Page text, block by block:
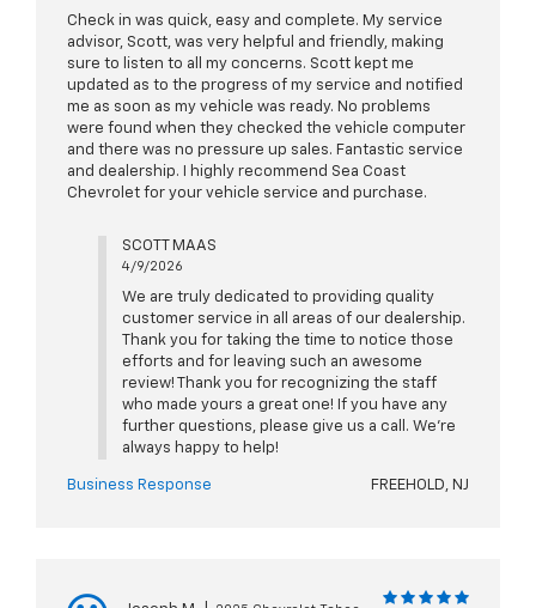
Check in was quick, easy and complete. My service
advisor, Scott, was very helpful and friendly, making
sure to listen to all my concerns. Scott kept me
updated as to the progress of my service and notified
me as soon as my vehicle was ready. No problems
were found when they checked the vehicle computer
and there was no pressure up sales. Fantastic service
and dealership. I highly recommend Sea Coast
Chevrolet for your vehicle service and purchase.
SCOTT MAAS
4/9/2026
We are truly dedicated to providing quality
customer service in all areas of our dealership.
Thank you for taking the time to notice those
efforts and for leaving such an awesome
review! Thank you for recognizing the staff
who made yours a great one! If you have any
further questions, please give us a call. We're
always happy to help!
Business Response FREEHOLD, NJ